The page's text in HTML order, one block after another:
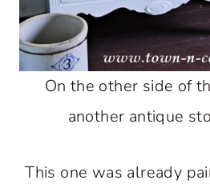
On the other side of
another antique
This one was already